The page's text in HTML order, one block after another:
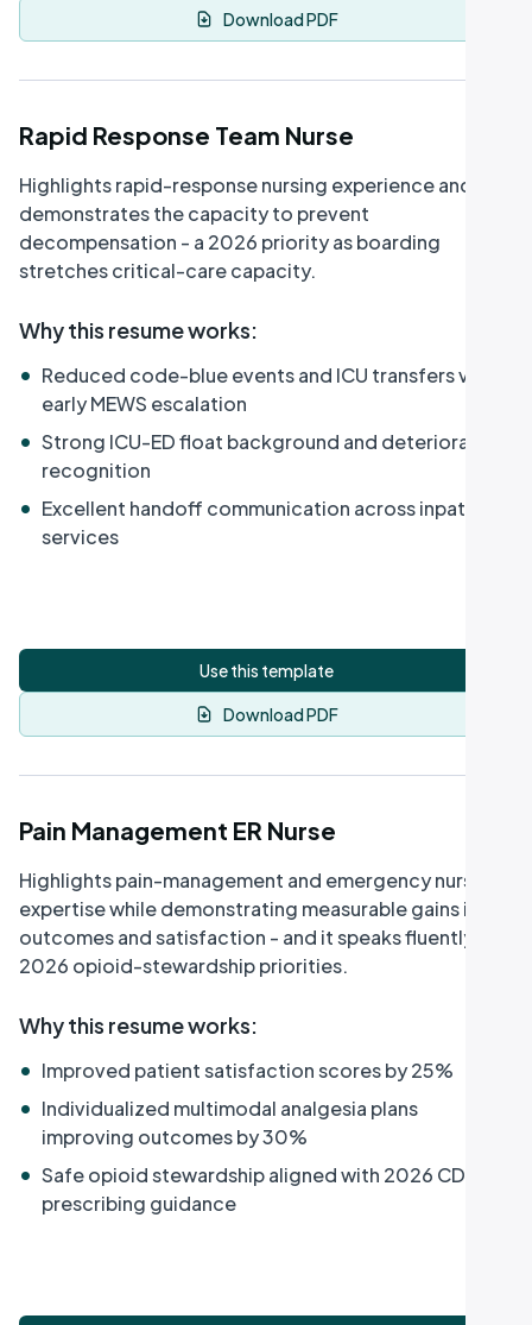
Download PDF
Use this template
Download PDF
Rapid Response Team Nurse
Highlights rapid-response nursing experience and
demonstrates the capacity to prevent
decompensation - a 2026 priority as boarding
stretches critical-care capacity.
Why this resume works:
• Reduced code-blue events and ICU transfers via
early MEWS escalation
• Strong ICU-ED float background and deterioration
recognition
• Excellent handoff communication across inpatient
services
Pain Management ER Nurse
Highlights pain-management and emergency nursing
expertise while demonstrating measurable gains in
outcomes and satisfaction - and it speaks fluently to
2026 opioid-stewardship priorities.
Why this resume works:
• Improved patient satisfaction scores by 25%
• Individualized multimodal analgesia plans
improving outcomes by 30%
• Safe opioid stewardship aligned with 2026 CDC
prescribing guidance